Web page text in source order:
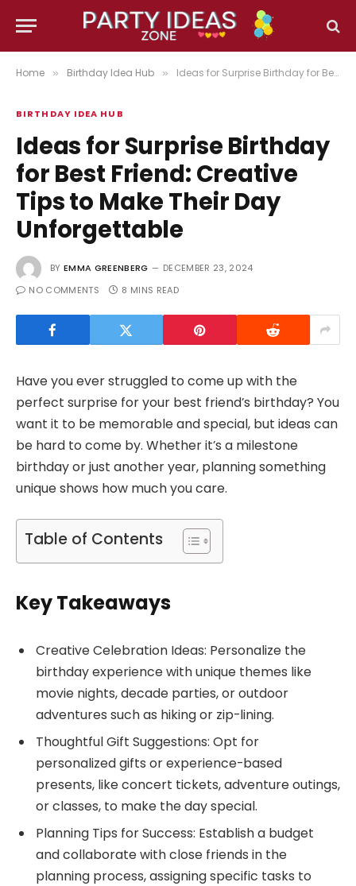
Home » Birthday Idea Hub » Ideas for Surprise Birthday for Best Friend: Creative Tips to Make Their Day Unforgettable
BIRTHDAY IDEA HUB
Ideas for Surprise Birthday
for Best Friend: Creative
Tips to Make Their Day
Unforgettable
BY EMMA GREENBERG
DECEMBER 23, 2024
NO COMMENTS
8 MINS READ
Have you ever struggled to come up with the
perfect surprise for your best friend’s birthday? You
want it to be memorable and special, but ideas can
be hard to come by. Whether it’s a milestone
birthday or just another year, planning something
unique shows how much you care.
Table of Contents
Key Takeaways
Creative Celebration Ideas: Personalize the
birthday experience with unique themes like
movie nights, decade parties, or outdoor
adventures such as hiking or zip-lining.
Thoughtful Gift Suggestions: Opt for
personalized gifts or experience-based
presents, like concert tickets, adventure outings,
or classes, to make the day special.
Planning Tips for Success: Establish a budget
and collaborate with close friends in the
planning process, assigning specific tasks to